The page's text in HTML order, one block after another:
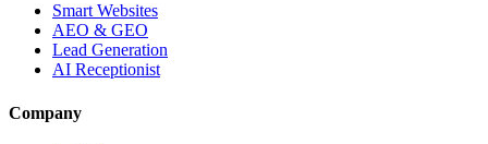
Smart Websites
AEO & GEO
Lead Generation
AI Receptionist
Company